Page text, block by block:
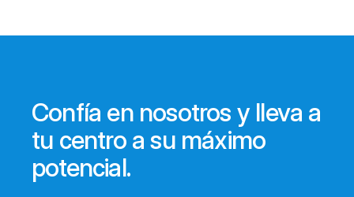
Confía en nosotros y lleva a
tu centro a su máximo
potencial.